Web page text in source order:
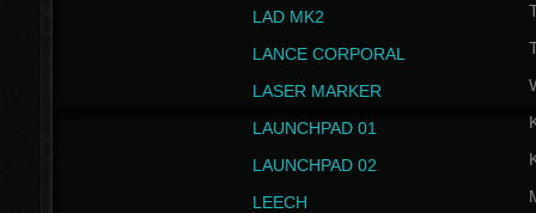
LAD MK2
LANCE CORPORAL
LASER MARKER
LAUNCHPAD 01
LAUNCHPAD 02
LEECH